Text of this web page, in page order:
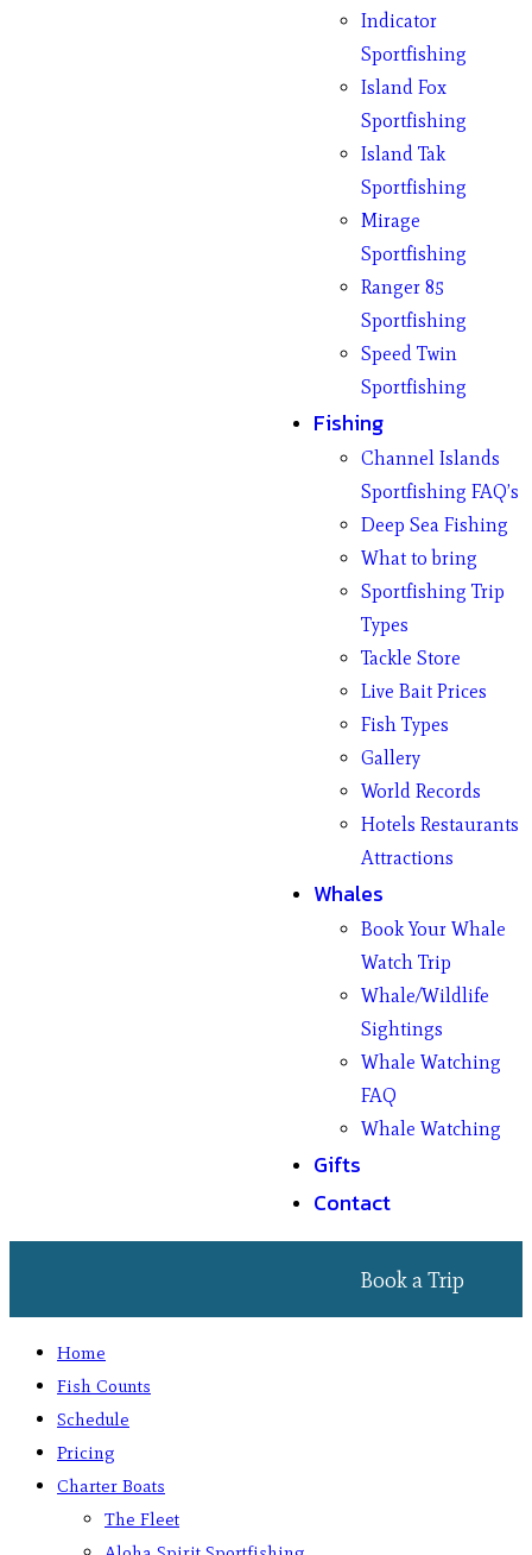
Indicator
Sportfishing
Island Fox
Sportfishing
Island Tak
Sportfishing
Mirage
Sportfishing
Ranger 85
Sportfishing
Speed Twin
Sportfishing
Fishing
Channel Islands
Sportfishing FAQ’s
Deep Sea Fishing
What to bring
Sportfishing Trip
Types
Tackle Store
Live Bait Prices
Fish Types
Gallery
World Records
Hotels Restaurants
Attractions
Whales
Book Your Whale
Watch Trip
Whale/Wildlife
Sightings
Whale Watching
FAQ
Whale Watching
Gifts
Contact
Book a Trip
Home
Fish Counts
Schedule
Pricing
Charter Boats
The Fleet